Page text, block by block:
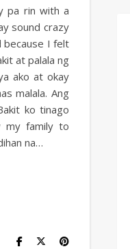
pa rin with a
sound crazy
because I felt
at palala ng
ako at okay
malala. Ang
ko tinago
my family to
na…